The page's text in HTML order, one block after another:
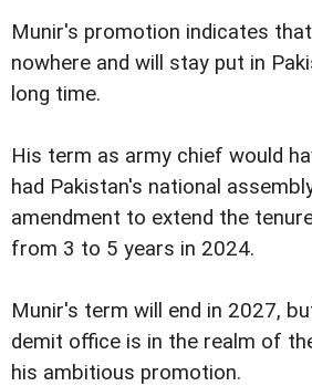
Munir's promotion indicates
nowhere and will stay put in
long time.
His term as army chief would
had Pakistan's national
amendment to extend the
from 3 to 5 years in 2024.
Munir's term will end in 2027,
demit office is in the realm of
his ambitious promotion.